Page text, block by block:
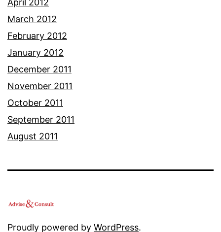
April 2012
March 2012
February 2012
January 2012
December 2011
November 2011
October 2011
September 2011
August 2011
Proudly powered by WordPress.